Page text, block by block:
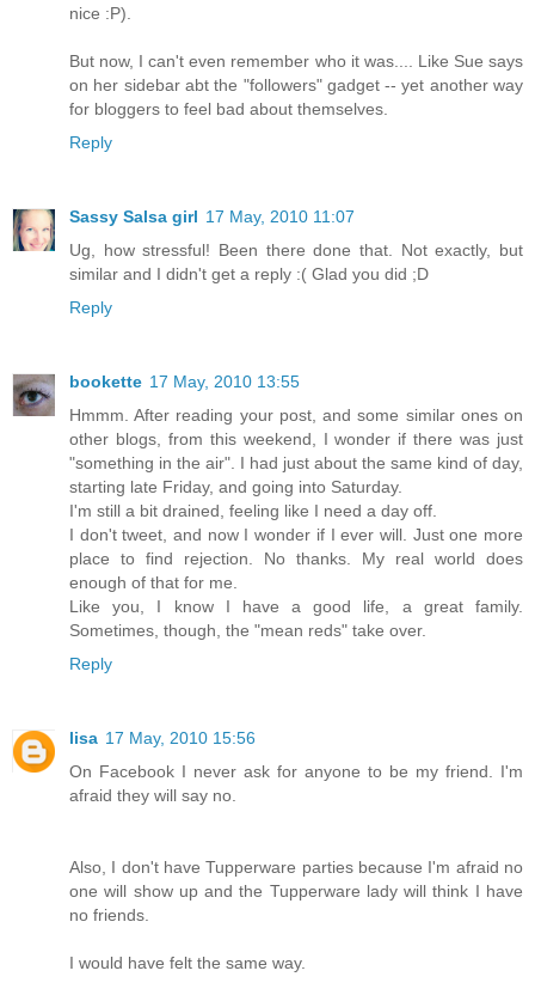
nice :P).
But now, I can't even remember who it was.... Like Sue says
on her sidebar abt the "followers" gadget -- yet another way
for bloggers to feel bad about themselves.
Reply
Sassy Salsa girl 17 May, 2010 11:07
Ug, how stressful! Been there done that. Not exactly, but
similar and I didn't get a reply :( Glad you did ;D
Reply
bookette 17 May, 2010 13:55
Hmmm. After reading your post, and some similar ones on
other blogs, from this weekend, I wonder if there was just
"something in the air". I had just about the same kind of day,
starting late Friday, and going into Saturday.
I'm still a bit drained, feeling like I need a day off.
I don't tweet, and now I wonder if I ever will. Just one more
place to find rejection. No thanks. My real world does
enough of that for me.
Like you, I know I have a good life, a great family.
Sometimes, though, the "mean reds" take over.
Reply
lisa 17 May, 2010 15:56
On Facebook I never ask for anyone to be my friend. I'm
afraid they will say no.
Also, I don't have Tupperware parties because I'm afraid no
one will show up and the Tupperware lady will think I have
no friends.
I would have felt the same way.